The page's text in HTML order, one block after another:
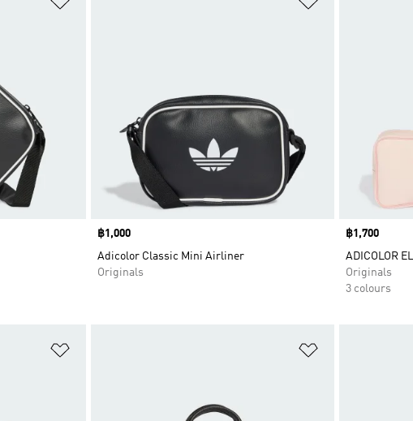
Price
฿1,000
Adicolor Classic Mini Airliner
Originals
Price
฿1,700
ADICOLOR
Originals
3 colours